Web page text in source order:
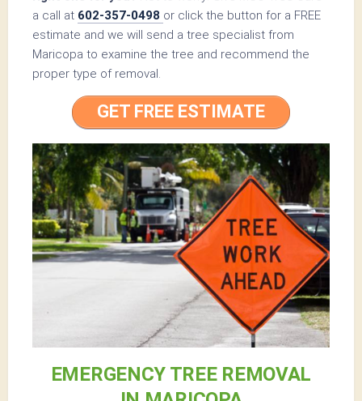
a call at 602-357-0498 or click the button for a FREE
estimate and we will send a tree specialist from
Maricopa to examine the tree and recommend the
proper type of removal.
GET FREE ESTIMATE
EMERGENCY TREE REMOVAL